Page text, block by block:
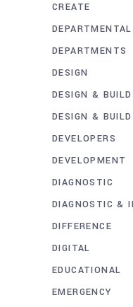
CREATE
DEPARTMENTS
DESIGN
DESIGN &
DESIGN &
DEVELOPERS
DEVELOPMENT
DIAGNOSTIC
DIAGNOSTIC &
DIFFERENCE
DIGITAL
EDUCATIONAL
EMERGENCY